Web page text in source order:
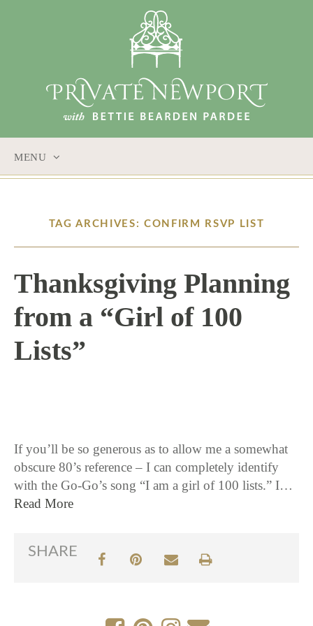
MENU
CONTENT
TAG ARCHIVES: CONFIRM RSVP LIST
Thanksgiving Planning
from a “Girl of 100
Lists”
If you’ll be so generous as to allow me a somewhat
obscure 80’s reference – I can completely identify
with the Go-Go’s song “I am a girl of 100 lists.” I…
Read More
SHARE